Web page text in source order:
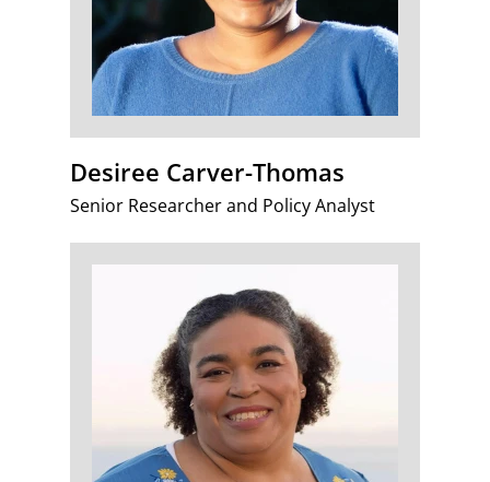
Desiree Carver-Thomas
Senior Researcher and Policy Analyst